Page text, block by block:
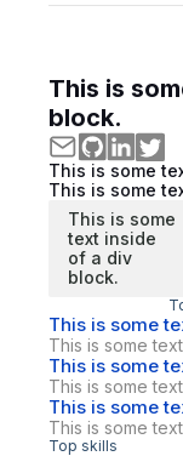
This is
block.
This is some
This is some
This is some
text inside
of a div
block.
This is some
This is some
This is some
This is some
This is some
This is some
Top skills